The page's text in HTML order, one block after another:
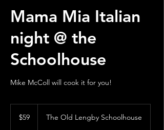
Mama Mia Italian
night @ the
Schoolhouse
Mike McColl will cook it for you!
dollars
$59 The Old Lengby Schoolhouse